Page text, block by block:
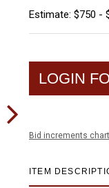
Estimate: $750 -
LOGIN
Bid increments chart
ITEM